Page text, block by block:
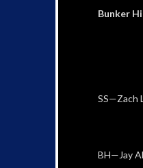
SS—Zach
BH—Jay